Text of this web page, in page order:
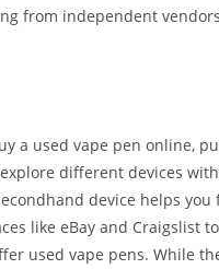
from independent
a used vape pen online,
explore different devices
device helps
like eBay and Craigslist
used vape pens. While